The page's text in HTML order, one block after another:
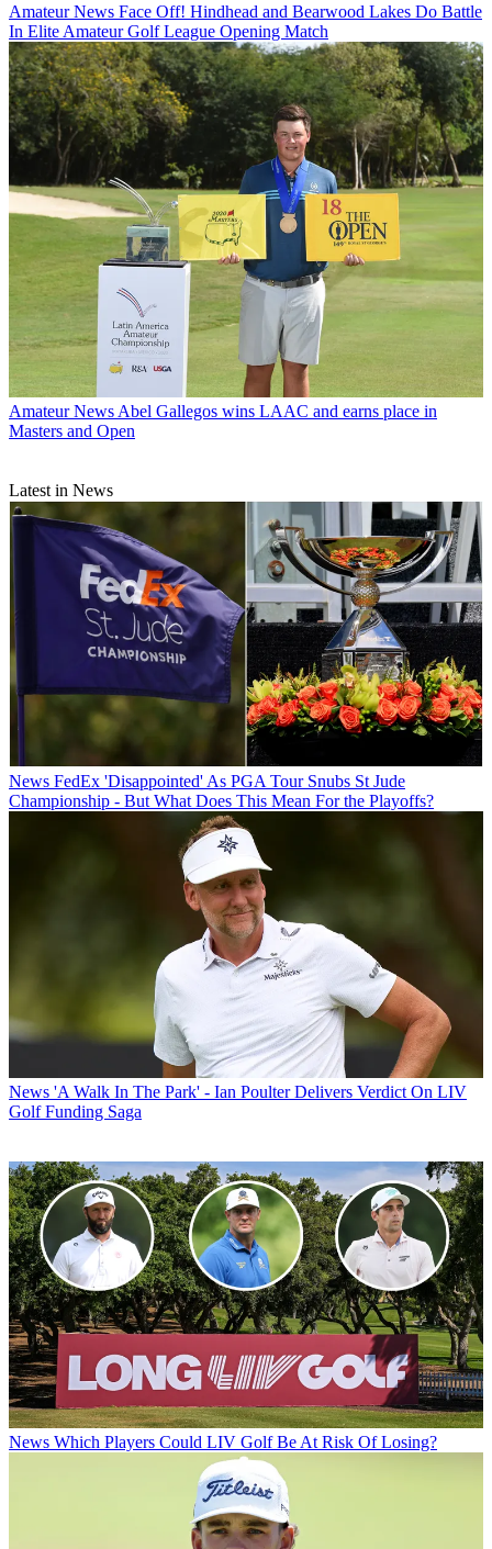
Amateur News Face Off! Hindhead and Bearwood Lakes Do Battle
In Elite Amateur Golf League Opening Match
Amateur News Abel Gallegos wins LAAC and earns place in
Masters and Open
Latest in News
News FedEx 'Disappointed' As PGA Tour Snubs St Jude
Championship - But What Does This Mean For the Playoffs?
News 'A Walk In The Park' - Ian Poulter Delivers Verdict On LIV
Golf Funding Saga
News Which Players Could LIV Golf Be At Risk Of Losing?